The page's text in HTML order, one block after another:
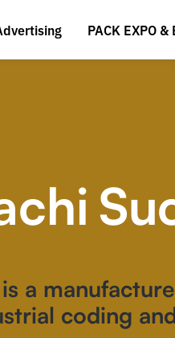
PACK EXPO &
a
coding